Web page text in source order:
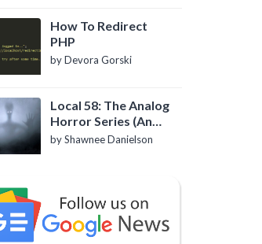
How To Redirect
PHP
by Devora Gorski
Local 58: The Analog
Horror Series (An
Introduction)
by Shawnee Danielson